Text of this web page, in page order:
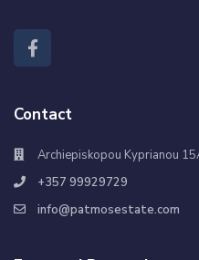
Contact
Archiepiskopou Kyprianou
+357 99929729
info@patmosestate.com